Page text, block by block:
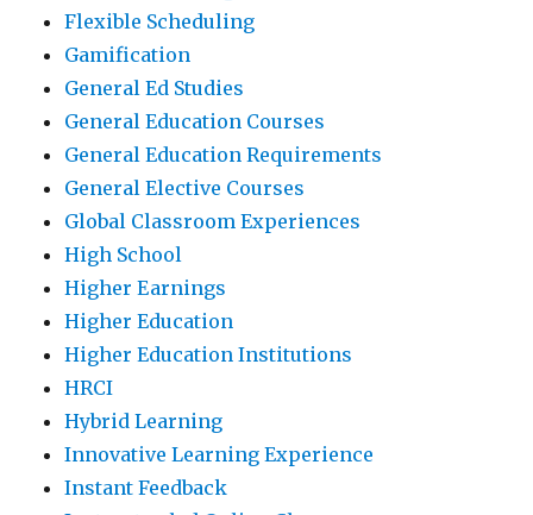
Flexible Scheduling
Gamification
General Ed Studies
General Education Courses
General Education Requirements
General Elective Courses
Global Classroom Experiences
High School
Higher Earnings
Higher Education
Higher Education Institutions
HRCI
Hybrid Learning
Innovative Learning Experience
Instant Feedback